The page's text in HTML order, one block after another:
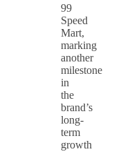
99
Speed
Mart,
marking
another
milestone
in
the
brand’s
long-
term
growth